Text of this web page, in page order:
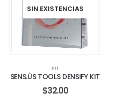
SIN EXISTENCIAS
KIT
SENS.ÙS TOOLS DENSIFY KIT
$32.00